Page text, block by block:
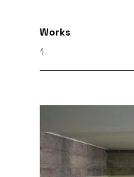
Works
1